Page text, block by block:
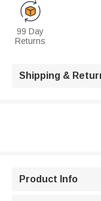
99 Day
Returns
Shipping &
Product Info